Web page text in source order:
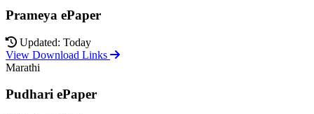
Prameya ePaper
Updated: Today
View Download Links
Marathi
Pudhari ePaper